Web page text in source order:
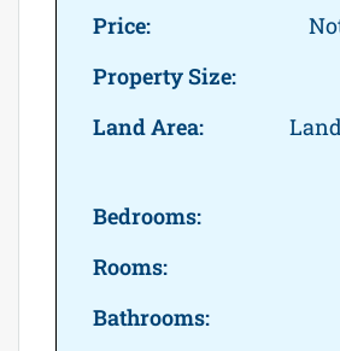
Price:
Property Size:
Land Area:
Bedrooms:
Rooms:
Bathrooms: